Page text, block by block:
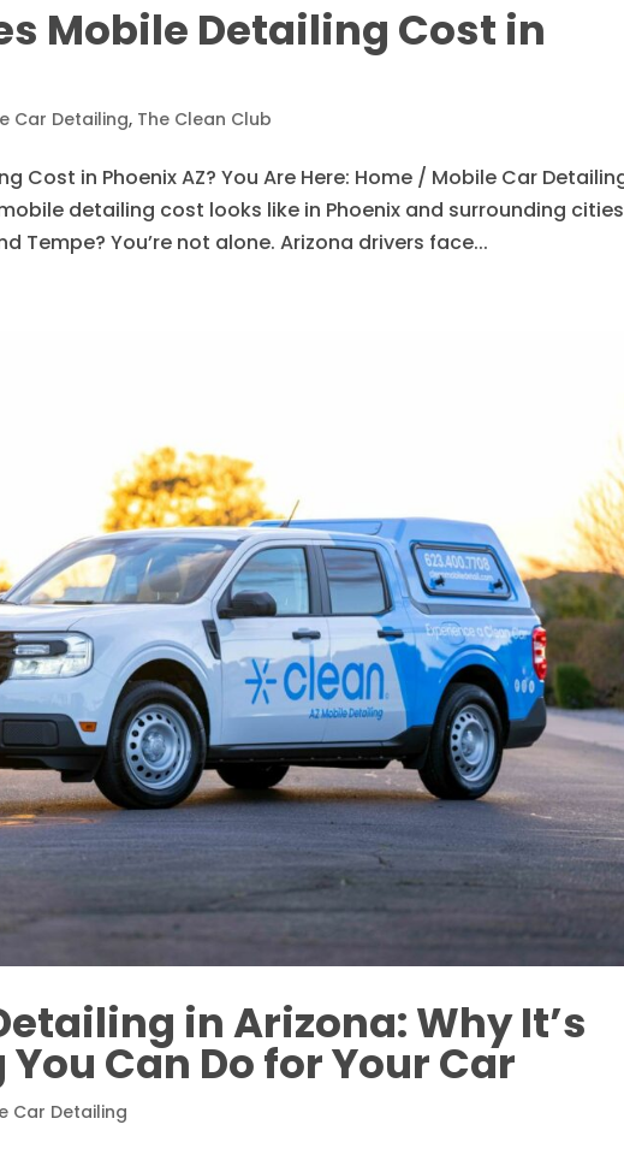
Mobile Detailing Cost in
Car Detailing, The Clean Club
Cost in Phoenix AZ? You Are Here: Home / Mobile Car
detailing cost looks like in Phoenix and surrounding cities
Tempe? You’re not alone. Arizona drivers face...
in Arizona: Why It’s
Can Do for Your Car
Car Detailing